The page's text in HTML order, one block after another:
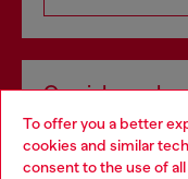
To offer you a better
cookies and similar
consent to the use of
Omnichannel
Discover all our
Choose your location